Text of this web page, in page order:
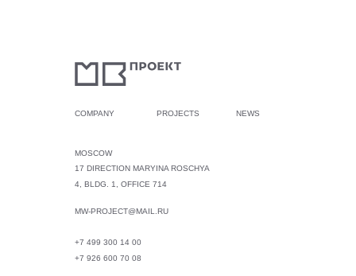
COMPANY PROJECTS NEWS
+7 499 300 14 00
+7 926 600 70 08
MW-PROJECT@MAIL.RU
MOSCOW
17 DIRECTION MARYINA ROSCHYA
4, BLDG. 1, OFFICE 714